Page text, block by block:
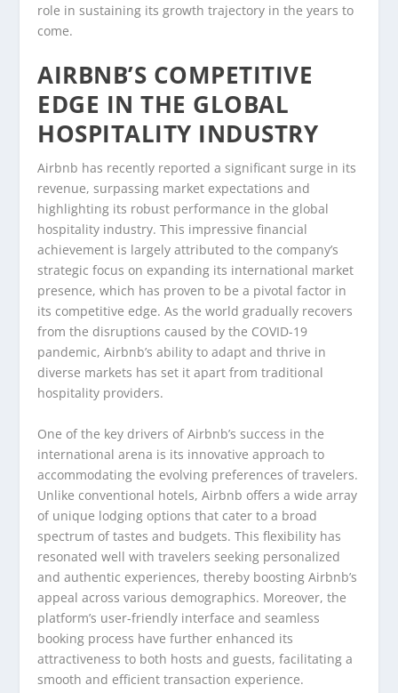
role in sustaining its growth trajectory in the years to
come.
AIRBNB’S COMPETITIVE
EDGE IN THE GLOBAL
HOSPITALITY INDUSTRY
Airbnb has recently reported a significant surge in its
revenue, surpassing market expectations and
highlighting its robust performance in the global
hospitality industry. This impressive financial
achievement is largely attributed to the company’s
strategic focus on expanding its international market
presence, which has proven to be a pivotal factor in
its competitive edge. As the world gradually recovers
from the disruptions caused by the COVID-19
pandemic, Airbnb’s ability to adapt and thrive in
diverse markets has set it apart from traditional
hospitality providers.
One of the key drivers of Airbnb’s success in the
international arena is its innovative approach to
accommodating the evolving preferences of travelers.
Unlike conventional hotels, Airbnb offers a wide array
of unique lodging options that cater to a broad
spectrum of tastes and budgets. This flexibility has
resonated well with travelers seeking personalized
and authentic experiences, thereby boosting Airbnb’s
appeal across various demographics. Moreover, the
platform’s user-friendly interface and seamless
booking process have further enhanced its
attractiveness to both hosts and guests, facilitating a
smooth and efficient transaction experience.